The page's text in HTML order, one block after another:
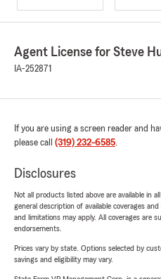
Agent License for Steve
IA-252871
If you are using a screen reader and
please call (319) 232-6585.
Disclosures
Not all products listed above are available in
general description of available coverages
and limitations may apply. All coverages are
endorsements.
Prices vary by state. Options selected by
savings and eligibility may vary.